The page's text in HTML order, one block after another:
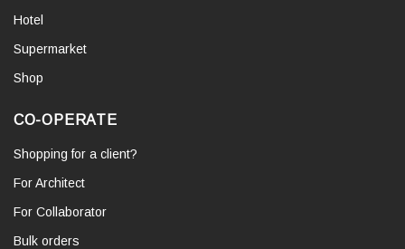
Hotel
Supermarket
Shop
CO-OPERATE
Shopping for a client?
For Architect
For Collaborator
Bulk orders